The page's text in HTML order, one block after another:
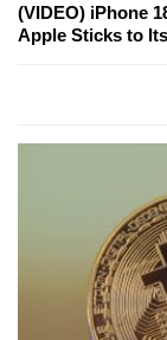
(VIDEO) iPhone
Apple Sticks to